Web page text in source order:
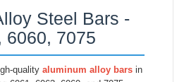
Steel Bars -
6060, 7075
quality aluminum alloy bars in